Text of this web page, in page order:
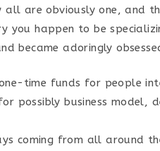
all are obviously one, and
you happen to be
became adoringly
time funds for people
possibly business model,
coming from all around